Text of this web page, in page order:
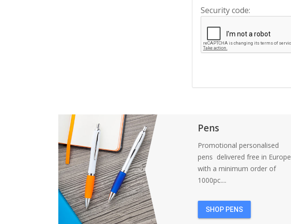
Security code:
Pens
Promotional personalised
pens delivered free in Europe
with a minimum order of
1000pc....
SHOP PENS